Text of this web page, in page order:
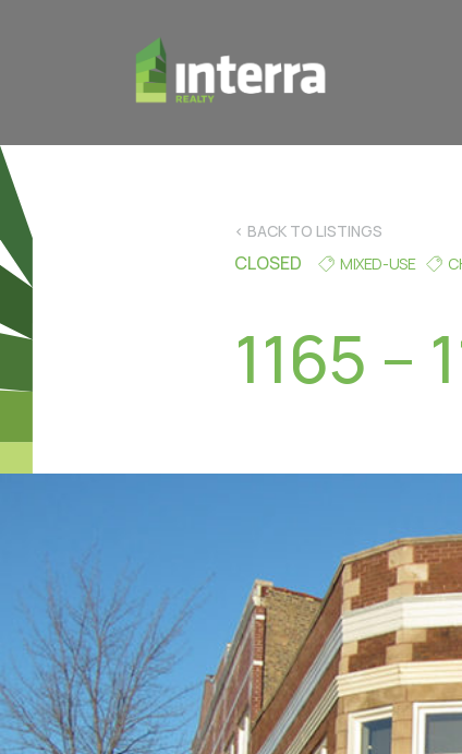
< BACK TO LISTINGS
CLOSED MIXED-USE
1165 –